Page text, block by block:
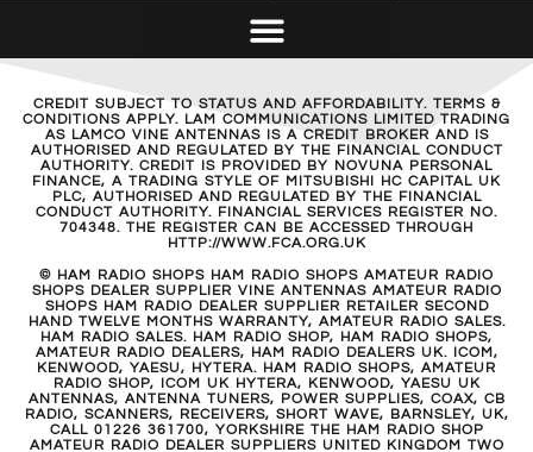
CREDIT SUBJECT TO STATUS AND AFFORDABILITY. TERMS &
CONDITIONS APPLY. LAM COMMUNICATIONS LIMITED TRADING
AS LAMCO VINE ANTENNAS IS A CREDIT BROKER AND IS
AUTHORISED AND REGULATED BY THE FINANCIAL CONDUCT
AUTHORITY. CREDIT IS PROVIDED BY NOVUNA PERSONAL
FINANCE, A TRADING STYLE OF MITSUBISHI HC CAPITAL UK
PLC, AUTHORISED AND REGULATED BY THE FINANCIAL
CONDUCT AUTHORITY. FINANCIAL SERVICES REGISTER NO.
704348. THE REGISTER CAN BE ACCESSED THROUGH
HTTP://WWW.FCA.ORG.UK
© HAM RADIO SHOPS HAM RADIO SHOPS AMATEUR RADIO
SHOPS DEALER SUPPLIER VINE ANTENNAS AMATEUR RADIO
SHOPS HAM RADIO DEALER SUPPLIER RETAILER SECOND
HAND TWELVE MONTHS WARRANTY, AMATEUR RADIO SALES.
HAM RADIO SALES. HAM RADIO SHOP, HAM RADIO SHOPS,
AMATEUR RADIO DEALERS, HAM RADIO DEALERS UK. ICOM,
KENWOOD, YAESU, HYTERA. HAM RADIO SHOPS, AMATEUR
RADIO SHOP, ICOM UK HYTERA, KENWOOD, YAESU UK
ANTENNAS, ANTENNA TUNERS, POWER SUPPLIES, COAX, CB
RADIO, SCANNERS, RECEIVERS, SHORT WAVE, BARNSLEY, UK,
CALL 01226 361700, YORKSHIRE THE HAM RADIO SHOP
AMATEUR RADIO DEALER SUPPLIERS UNITED KINGDOM TWO